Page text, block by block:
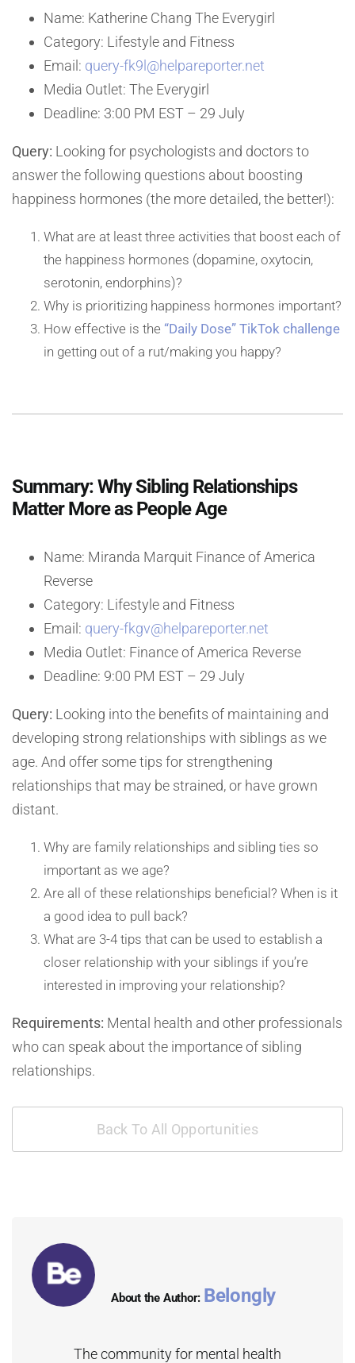
Name: Katherine Chang The Everygirl
Category: Lifestyle and Fitness
Email: query-fk9l@helpareporter.net
Media Outlet: The Everygirl
Deadline: 3:00 PM EST – 29 July
Query: Looking for psychologists and doctors to
answer the following questions about boosting
happiness hormones (the more detailed, the better!):
What are at least three activities that boost each of
the happiness hormones (dopamine, oxytocin,
serotonin, endorphins)?
Why is prioritizing happiness hormones important?
How effective is the “Daily Dose” TikTok challenge
in getting out of a rut/making you happy?
Summary: Why Sibling Relationships
Matter More as People Age
Name: Miranda Marquit Finance of America
Reverse
Category: Lifestyle and Fitness
Email: query-fkgv@helpareporter.net
Media Outlet: Finance of America Reverse
Deadline: 9:00 PM EST – 29 July
Query: Looking into the benefits of maintaining and
developing strong relationships with siblings as we
age. And offer some tips for strengthening
relationships that may be strained, or have grown
distant.
Why are family relationships and sibling ties so
important as we age?
Are all of these relationships beneficial? When is it
a good idea to pull back?
What are 3-4 tips that can be used to establish a
closer relationship with your siblings if you’re
interested in improving your relationship?
Requirements: Mental health and other professionals
who can speak about the importance of sibling
relationships.
Back To All Opportunities
About the Author: Belongly
The community for mental health